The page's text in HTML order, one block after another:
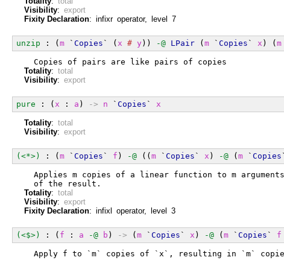
Visibility: export
Fixity Declaration: infixr operator, level 7
unzip : ( m ` Copies ` ( x # y )) -@ LPair ( m ` Copies ` x ) ( m
  Copies of pairs are like pairs of copies
Totality: total
Visibility: export
pure : ( x : a ) -> n ` Copies ` x
Totality: total
Visibility: export
(<*>) : ( m ` Copies ` f ) -@ (( m ` Copies ` x ) -@ ( m ` Copies
Applies m copies of a linear function to m
  of the result.
Totality: total
Visibility: export
Fixity Declaration: infixl operator, level 3
(<$>) : ( f : a -@ b ) -> ( m ` Copies ` x ) -@ ( m ` Copies ` f
Apply f to `m` copies of `x`, resulting in `m`